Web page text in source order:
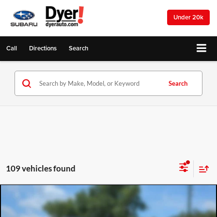
Under 20k
Call Directions Search
Search
109 vehicles found
2026Mazda3 Sedan
$2,143 $25,272
DYER DEAL!
Compare Vehicle